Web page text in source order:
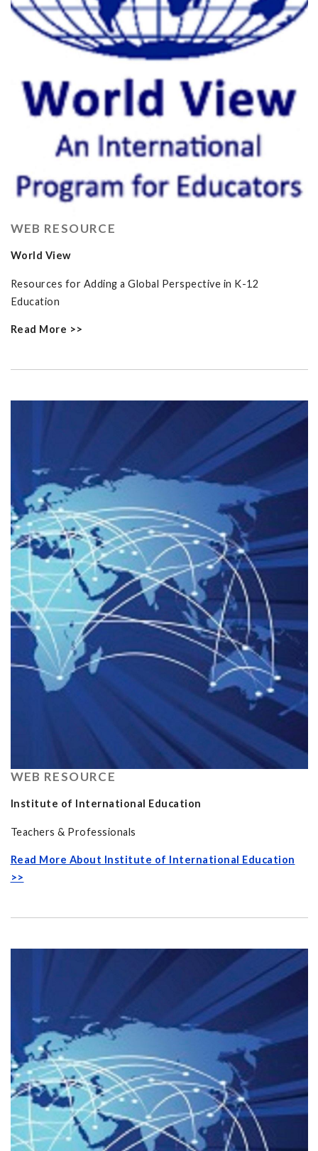
WEB RESOURCE
World View
Resources for Adding a Global Perspective in K-12
Education
Read More >>
WEB RESOURCE
Institute of International Education
Teachers & Professionals
Read More About Institute of International Education
>>